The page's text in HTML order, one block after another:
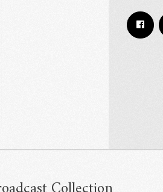
news and offers from RRAW Ltd
You can unsubscribe at any time.
policy